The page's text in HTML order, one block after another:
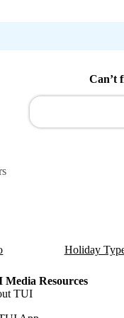
Can’t
Holiday
Media Resources
TUI